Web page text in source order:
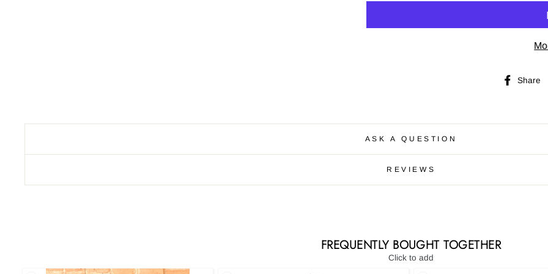
Share
ASK A QUESTION
REVIEWS
FREQUENTLY BOUGHT TOGETHER
Click to add